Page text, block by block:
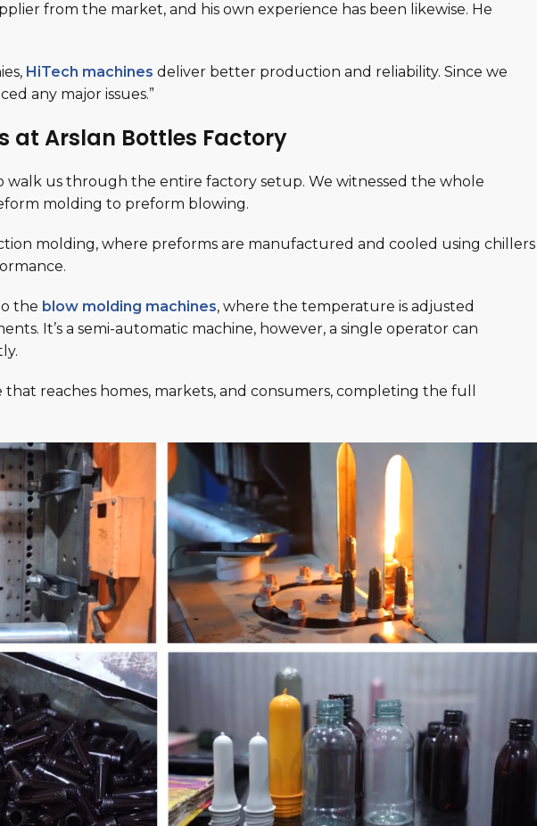
from the market, and his own experience has been likewise. He
HiTech machines deliver better production and reliability. Since we
any major issues.”
at Arslan Bottles Factory
walk us through the entire factory setup. We witnessed the whole
molding to preform blowing.
molding, where preforms are manufactured and cooled using chillers
the blow molding machines, where the temperature is adjusted
It’s a semi-automatic machine, however, a single operator can
reaches homes, markets, and consumers, completing the full